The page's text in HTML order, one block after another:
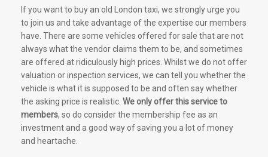
If you want to buy an old London taxi, we strongly urge you
to join us and take advantage of the expertise our members
have. There are some vehicles offered for sale that are not
always what the vendor claims them to be, and sometimes
are offered at ridiculously high prices. Whilst we do not offer
valuation or inspection services, we can tell you whether the
vehicle is what it is supposed to be and often say whether
the asking price is realistic. We only offer this service to
members, so do consider the membership fee as an
investment and a good way of saving you a lot of money
and heartache.